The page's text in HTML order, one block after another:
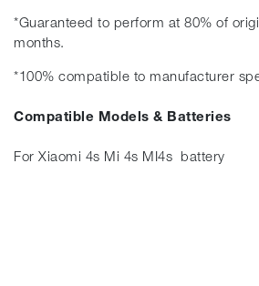
*Guaranteed to perform at 80% of
months.
*100% compatible to manufacturer
Compatible Models & Batteries
For Xiaomi 4s Mi 4s MI4s battery